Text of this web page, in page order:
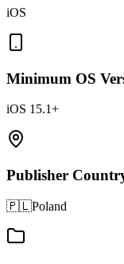
iOS
Minimum OS
iOS 15.1+
Publisher
🇵🇱Poland